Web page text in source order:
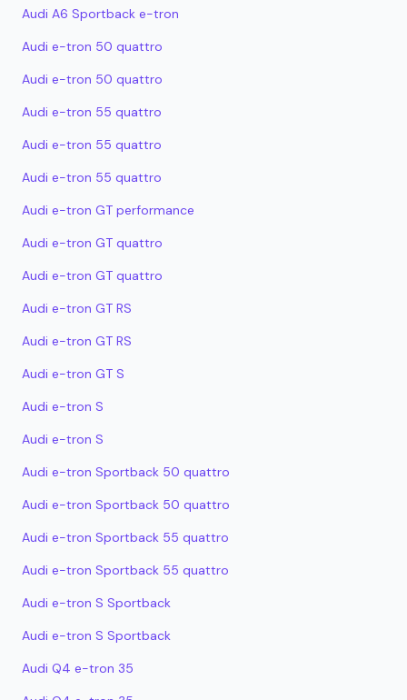
Audi A6 Sportback e-tron
Audi e-tron 50 quattro
Audi e-tron 50 quattro
Audi e-tron 55 quattro
Audi e-tron 55 quattro
Audi e-tron 55 quattro
Audi e-tron GT performance
Audi e-tron GT quattro
Audi e-tron GT quattro
Audi e-tron GT RS
Audi e-tron GT RS
Audi e-tron GT S
Audi e-tron S
Audi e-tron S
Audi e-tron Sportback 50 quattro
Audi e-tron Sportback 50 quattro
Audi e-tron Sportback 55 quattro
Audi e-tron Sportback 55 quattro
Audi e-tron S Sportback
Audi e-tron S Sportback
Audi Q4 e-tron 35